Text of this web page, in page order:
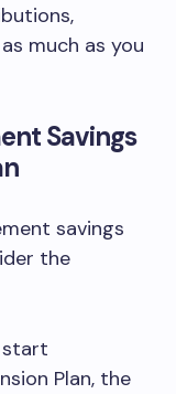
much as you
Savings
savings
the
start
Plan, the